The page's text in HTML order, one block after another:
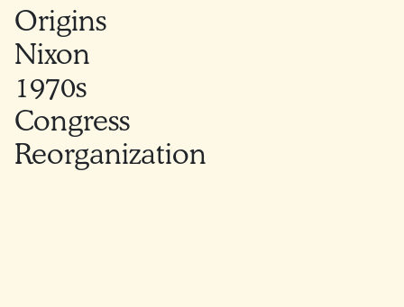
Origins
Nixon
1970s
Congress
Reorganization